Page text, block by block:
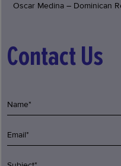
Oscar Medina – Dominican
Contact Us